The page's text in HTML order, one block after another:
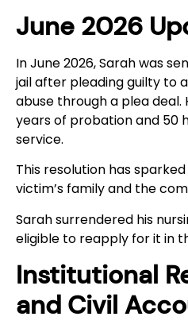
June 2026
In June 2026, Sarah was
jail after pleading guilty to
abuse through a plea deal.
years of probation and 50
service.
This resolution has
victim’s family and the
Sarah surrendered his
eligible to reapply for it in
Institutional
and Civil